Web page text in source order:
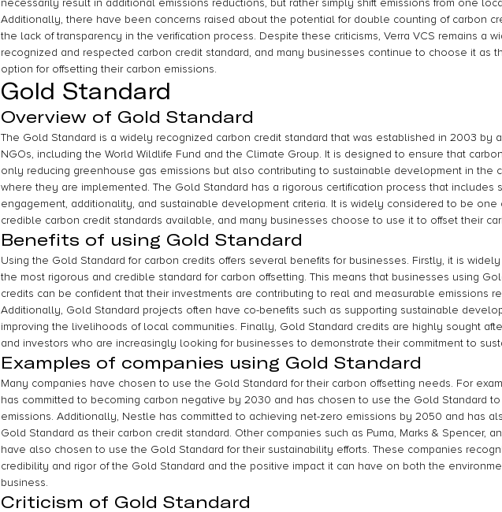
necessarily result in additional emissions reductions, but rather simply shift emissions from one
Additionally, there have been concerns raised about the potential for double counting of carbon
the lack of transparency in the verification process. Despite these criticisms, Verra VCS remains a
recognized and respected carbon credit standard, and many businesses continue to choose it as
option for offsetting their carbon emissions.
Gold Standard
Overview of Gold Standard
The Gold Standard is a widely recognized carbon credit standard that was established in 2003 by
NGOs, including the World Wildlife Fund and the Climate Group. It is designed to ensure that
only reducing greenhouse gas emissions but also contributing to sustainable development in the
where they are implemented. The Gold Standard has a rigorous certification process that includes
engagement, additionality, and sustainable development criteria. It is widely considered to be one
credible carbon credit standards available, and many businesses choose to use it to offset their
Benefits of using Gold Standard
Using the Gold Standard for carbon credits offers several benefits for businesses. Firstly, it is
the most rigorous and credible standard for carbon offsetting. This means that businesses using
credits can be confident that their investments are contributing to real and measurable emissions
Additionally, Gold Standard projects often have co-benefits such as supporting sustainable
improving the livelihoods of local communities. Finally, Gold Standard credits are highly sought
and investors who are increasingly looking for businesses to demonstrate their commitment to
Examples of companies using Gold Standard
Many companies have chosen to use the Gold Standard for their carbon offsetting needs. For
has committed to becoming carbon negative by 2030 and has chosen to use the Gold Standard
emissions. Additionally, Nestle has committed to achieving net-zero emissions by 2050 and has
Gold Standard as their carbon credit standard. Other companies such as Puma, Marks & Spencer,
have also chosen to use the Gold Standard for their sustainability efforts. These companies
credibility and rigor of the Gold Standard and the positive impact it can have on both the
business.
Criticism of Gold Standard